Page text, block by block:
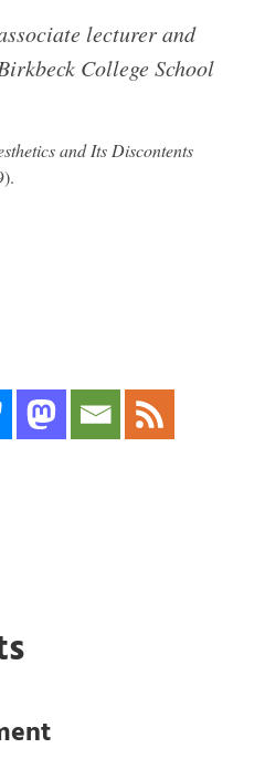
lecturer and
College School
and Its Discontents